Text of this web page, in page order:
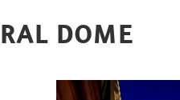
DOME